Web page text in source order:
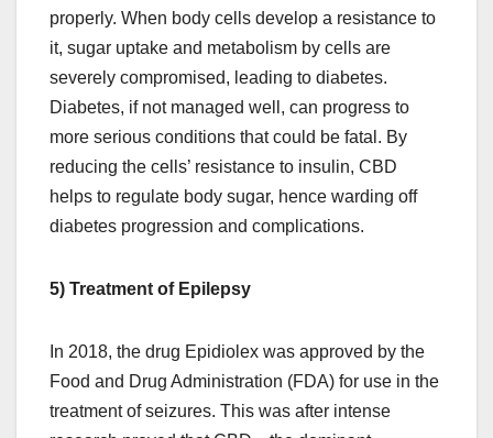
properly. When body cells develop a resistance to
it, sugar uptake and metabolism by cells are
severely compromised, leading to diabetes.
Diabetes, if not managed well, can progress to
more serious conditions that could be fatal. By
reducing the cells’ resistance to insulin, CBD
helps to regulate body sugar, hence warding off
diabetes progression and complications.
5) Treatment of Epilepsy
In 2018, the drug Epidiolex was approved by the
Food and Drug Administration (FDA) for use in the
treatment of seizures. This was after intense